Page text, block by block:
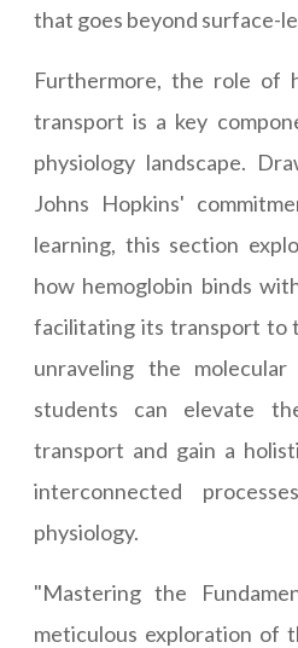
that goes beyond surface-
Furthermore, the role of
transport is a key
physiology landscape.
Johns Hopkins'
learning, this section
how hemoglobin binds
facilitating its transport to
unraveling the molecular
students can elevate
transport and gain a
interconnected
physiology.
"Mastering the
meticulous exploration of